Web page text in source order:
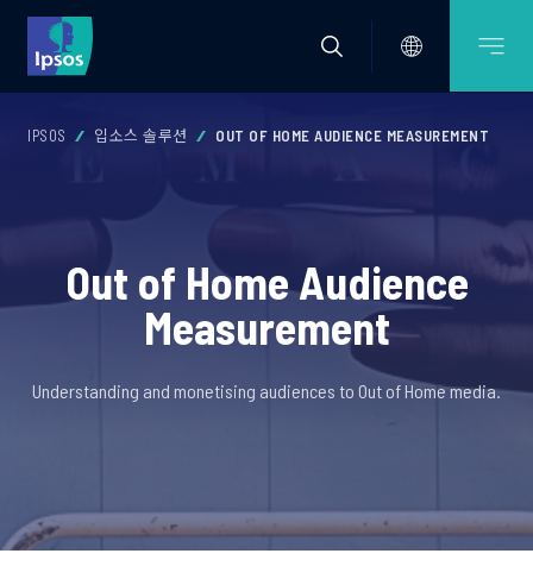
IPSOS 입소스 솔루션 OUT OF HOME AUDIENCE MEASUREMENT
Out of Home Audience
Measurement
Understanding and monetising audiences to Out of Home media.